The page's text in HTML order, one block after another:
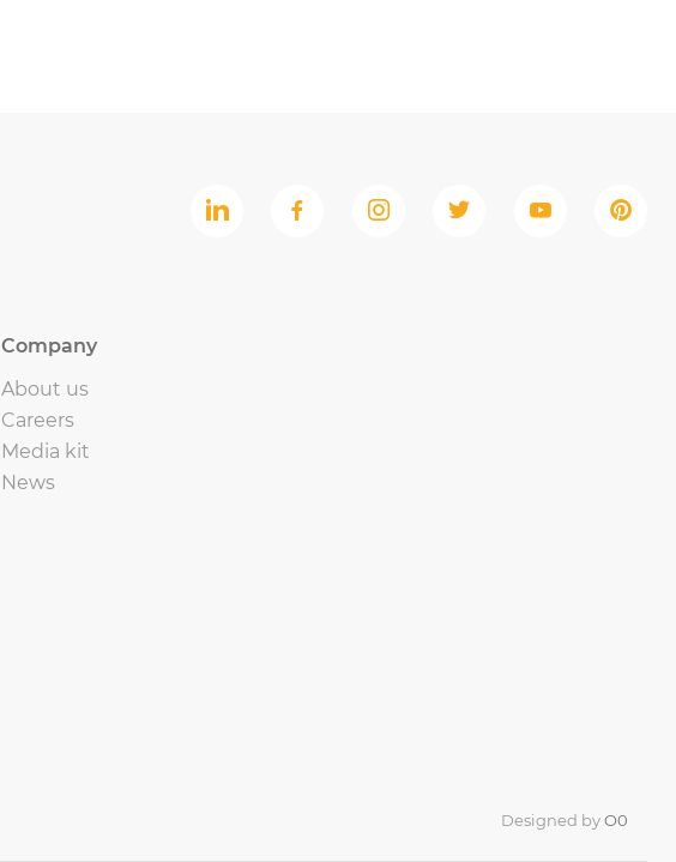
Company
About us
Careers
Media kit
News
Designed byO0